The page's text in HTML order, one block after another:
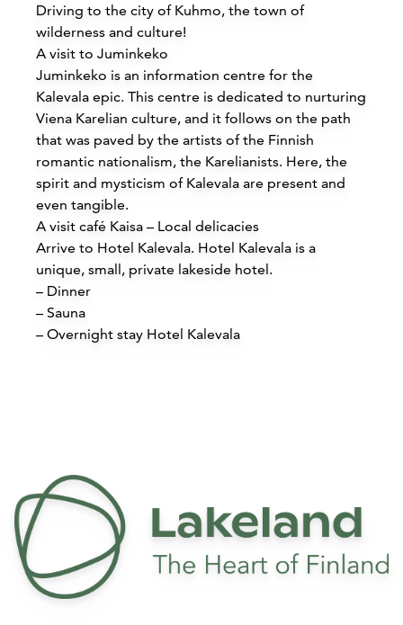
Nurmes
Driving to the city of Kuhmo, the town of
wilderness and culture!
A visit to Juminkeko
Juminkeko is an information centre for the
Kalevala epic. This centre is dedicated to nurturing
Viena Karelian culture, and it follows on the path
that was paved by the artists of the Finnish
romantic nationalism, the Karelianists. Here, the
spirit and mysticism of Kalevala are present and
even tangible.
A visit café Kaisa – Local delicacies
Arrive to Hotel Kalevala. Hotel Kalevala is a
unique, small, private lakeside hotel.
– Dinner
– Sauna
– Overnight stay Hotel Kalevala
Attractions
Siirry
Buy online